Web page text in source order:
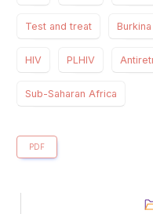
Test and treat
HIV PLHIV
Sub-Saharan Africa
PDF